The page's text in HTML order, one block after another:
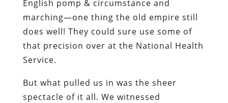
English pomp & circumstance and
marching—one thing the old empire still
does well! They could sure use some of
that precision over at the National Health
Service.
But what pulled us in was the sheer
spectacle of it all. We witnessed